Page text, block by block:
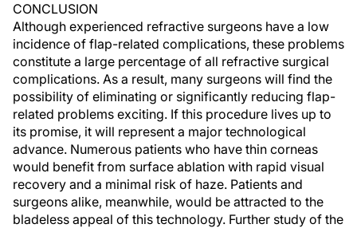
CONCLUSION
Although experienced refractive surgeons have a low
incidence of flap-related complications, these problems
constitute a large percentage of all refractive surgical
complications. As a result, many surgeons will find the
possibility of eliminating or significantly reducing flap-
related problems exciting. If this procedure lives up to
its promise, it will represent a major technological
advance. Numerous patients who have thin corneas
would benefit from surface ablation with rapid visual
recovery and a minimal risk of haze. Patients and
surgeons alike, meanwhile, would be attracted to the
bladeless appeal of this technology. Further study of the